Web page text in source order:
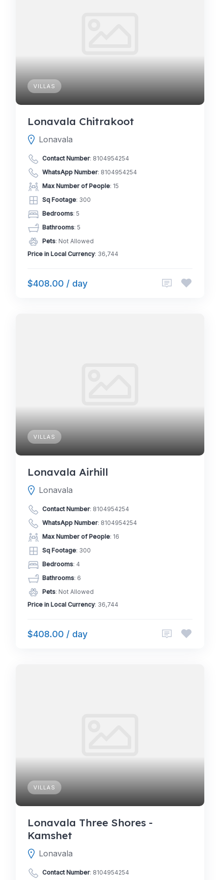
VILLAS
Lonavala Chitrakoot
Lonavala
Contact Number: 8104954254
WhatsApp Number: 8104954254
Max Number of People: 15
Sq Footage: 300
Bedrooms: 5
Bathrooms: 5
Pets: Not Allowed
Price in Local Currency: 36,744
$408.00 / day
VILLAS
Lonavala Airhill
Lonavala
Contact Number: 8104954254
WhatsApp Number: 8104954254
Max Number of People: 16
Sq Footage: 300
Bedrooms: 4
Bathrooms: 6
Pets: Not Allowed
Price in Local Currency: 36,744
$408.00 / day
VILLAS
Lonavala Three Shores -
Kamshet
Lonavala
Contact Number: 8104954254